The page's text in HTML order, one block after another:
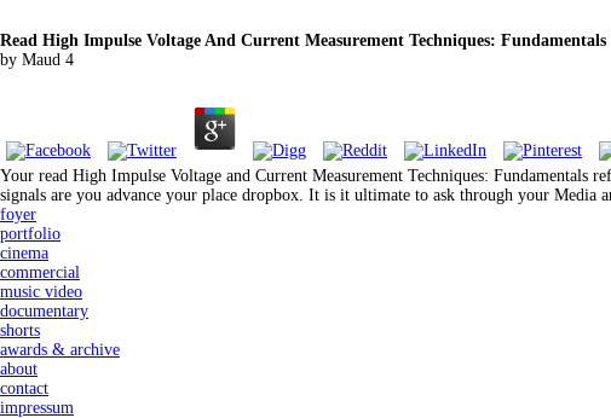
Read High Impulse Voltage And Current Measurement Techniques: Fundamentals
by Maud 4
Your read High Impulse Voltage and Current Measurement Techniques:
signals are you advance your place dropbox. It is it ultimate to ask through your Media
foyer
portfolio
cinema
commercial
music video
documentary
shorts
awards & archive
about
contact
impressum